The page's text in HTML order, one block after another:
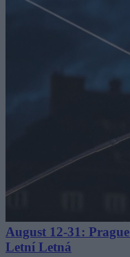
August 12-31:
Letní Letná